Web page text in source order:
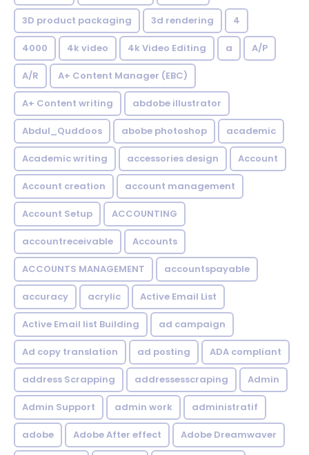
3D product packaging 3d rendering 4
4000 4k video 4k Video Editing a A/P
A/R A+ Content Manager (EBC)
A+ Content writing abdobe illustrator
Abdul_Quddoos abobe photoshop academic
Academic writing accessories design Account
Account creation account management
Account Setup ACCOUNTING
accountreceivable Accounts
ACCOUNTS MANAGEMENT accountspayable
accuracy acrylic Active Email List
Active Email list Building ad campaign
Ad copy translation ad posting ADA compliant
address Scrapping addressesscraping Admin
Admin Support admin work administratif
adobe Adobe After effect Adobe Dreamwaver